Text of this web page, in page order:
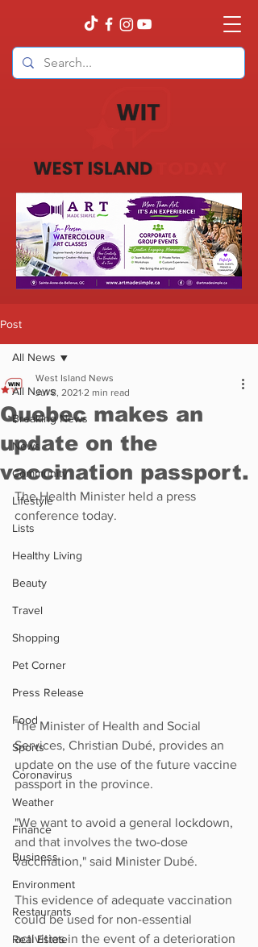
Post
All News
Breaking News
News
Community
Lifestyle
Lists
Healthy Living
Beauty
Travel
Shopping
Pet Corner
Press Release
Food
Sports
Coronavirus
Weather
Finance
Business
Environment
Restaurants
Real Estate
All News
Quebec makes an
update on the
vaccination passport.
West Island News
Jul 8, 2021 2 min read
The Health Minister held a press
conference today.
The Minister of Health and Social
Services, Christian Dubé, provides an
update on the use of the future vaccine
passport in the province.
"We want to avoid a general lockdown,
and that involves the two-dose
vaccination," said Minister Dubé.
This evidence of adequate vaccination
could be used for non-essential
activities in the event of a deterioration